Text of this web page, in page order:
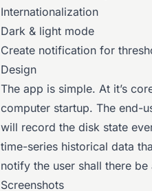
Internationalization
Dark & light mode
Create notification for
Design
The app is simple. At it’s
computer startup. The end-
will record the disk state
time-series historical data
notify the user shall there
Screenshots